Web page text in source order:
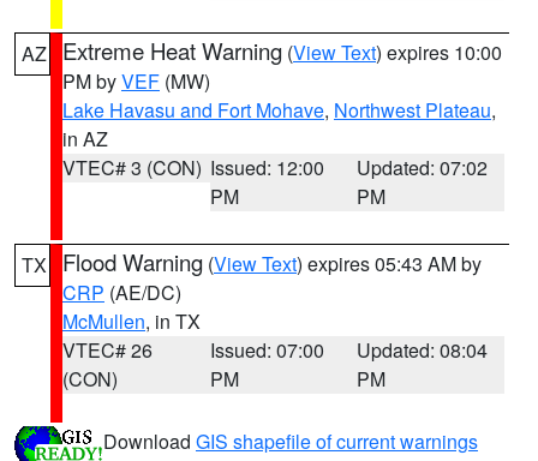
AZ Extreme Heat Warning (View Text) expires 10:00
PM byVEF (MW)
Lake Havasu and Fort Mohave, Northwest Plateau,
in AZ
VTEC# 3 (CON) Issued: 12:00
PM
Updated: 07:02
PM
TX Flood Warning (View Text) expires 05:43 AM by
CRP (AE/DC)
McMullen, in TX
VTEC# 26
(CON)
Issued: 07:00
PM
Updated: 08:04
PM
Download GIS shapefile of current warnings